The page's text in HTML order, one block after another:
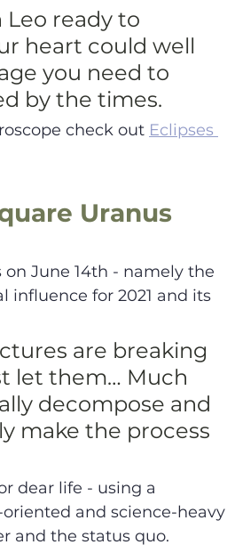
Leo ready to
heart could well
you need to
by the times.
check out Eclipses
Uranus
June 14th - namely the
influence for 2021 and its
are breaking
let them… Much
decompose and
make the process
dear life - using a
and science-heavy
and the status quo.